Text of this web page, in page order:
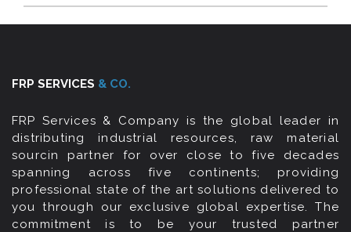
FRP SERVICES & CO.
FRP Services & Company is the global leader in
distributing industrial resources, raw material
sourcin partner for over close to five decades
spanning across five continents; providing
professional state of the art solutions delivered to
you through our exclusive global expertise. The
commitment is to be your trusted partner